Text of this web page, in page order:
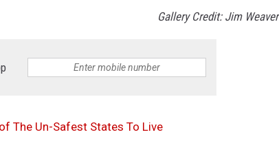
Gallery Credit: Jim Weaver
The Un-Safest States To Live